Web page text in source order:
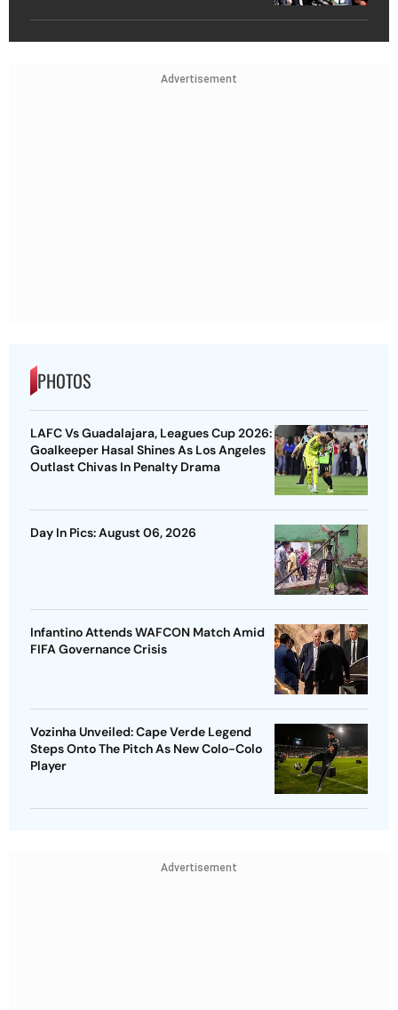
Advertisement
PHOTOS
LAFC Vs Guadalajara, Leagues Cup 2026:
Goalkeeper Hasal Shines As Los Angeles
Outlast Chivas In Penalty Drama
Day In Pics: August 06, 2026
Infantino Attends WAFCON Match Amid
FIFA Governance Crisis
Vozinha Unveiled: Cape Verde Legend
Steps Onto The Pitch As New Colo-Colo
Player
Advertisement